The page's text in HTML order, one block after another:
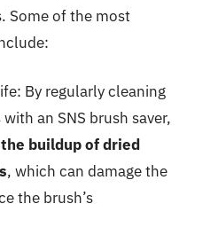
Some of the most
By regularly cleaning
an SNS brush saver,
buildup of dried
, which can damage the
the brush’s